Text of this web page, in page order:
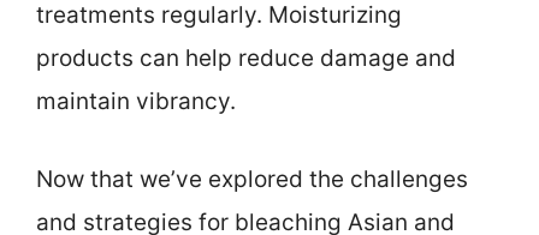
treatments regularly. Moisturizing
products can help reduce damage and
maintain vibrancy.
Now that we’ve explored the challenges
and strategies for bleaching Asian and